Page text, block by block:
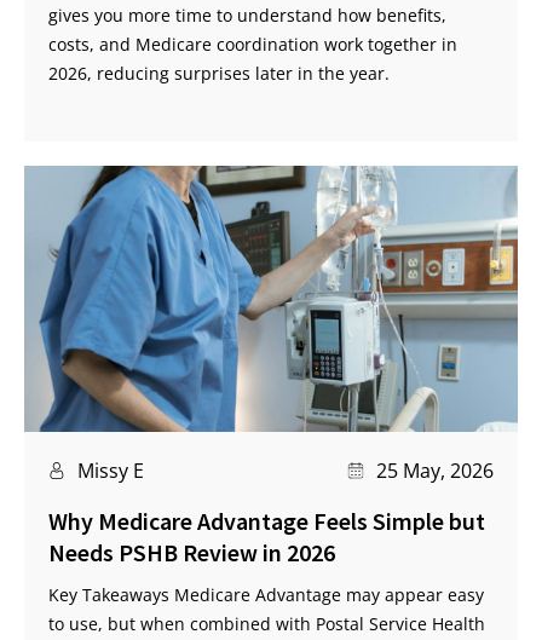
gives you more time to understand how benefits,
costs, and Medicare coordination work together in
2026, reducing surprises later in the year.
Missy E 25 May, 2026
Why Medicare Advantage Feels Simple but
Needs PSHB Review in 2026
Key Takeaways Medicare Advantage may appear easy
to use, but when combined with Postal Service Health